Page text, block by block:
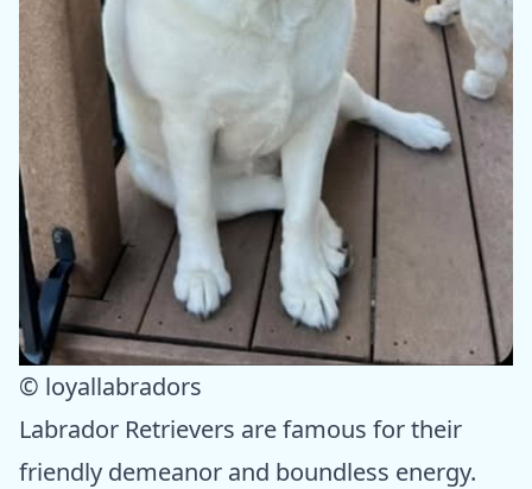
© loyallabradors
Labrador Retrievers are famous for their
friendly demeanor and boundless energy.